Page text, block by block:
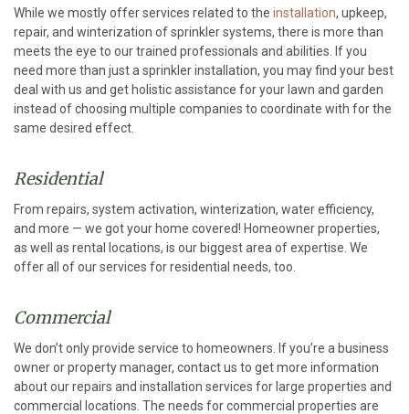
While we mostly offer services related to the installation, upkeep,
repair, and winterization of sprinkler systems, there is more than
meets the eye to our trained professionals and abilities. If you
need more than just a sprinkler installation, you may find your best
deal with us and get holistic assistance for your lawn and garden
instead of choosing multiple companies to coordinate with for the
same desired effect.
Residential
From repairs, system activation, winterization, water efficiency,
and more — we got your home covered! Homeowner properties,
as well as rental locations, is our biggest area of expertise. We
offer all of our services for residential needs, too.
Commercial
We don’t only provide service to homeowners. If you’re a business
owner or property manager, contact us to get more information
about our repairs and installation services for large properties and
commercial locations. The needs for commercial properties are